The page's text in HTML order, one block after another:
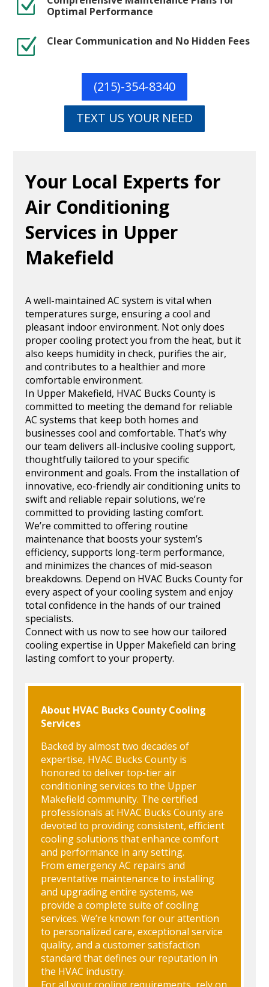
Z
Optimal Performance
Z Clear Communication and No Hidden Fees
(215)-354-8340
TEXT US YOUR NEED
Your Local Experts for
Air Conditioning
Services in Upper
Makefield
A well-maintained AC system is vital when
temperatures surge, ensuring a cool and
pleasant indoor environment. Not only does
proper cooling protect you from the heat, but it
also keeps humidity in check, purifies the air,
and contributes to a healthier and more
comfortable environment.
In Upper Makefield, HVAC Bucks County is
committed to meeting the demand for reliable
AC systems that keep both homes and
businesses cool and comfortable. That’s why
our team delivers all-inclusive cooling support,
thoughtfully tailored to your specific
environment and goals. From the installation of
innovative, eco-friendly air conditioning units to
swift and reliable repair solutions, we’re
committed to providing lasting comfort.
We’re committed to offering routine
maintenance that boosts your system’s
efficiency, supports long-term performance,
and minimizes the chances of mid-season
breakdowns. Depend on HVAC Bucks County for
every aspect of your cooling system and enjoy
total confidence in the hands of our trained
specialists.
Connect with us now to see how our tailored
cooling expertise in Upper Makefield can bring
lasting comfort to your property.
About HVAC Bucks County Cooling
Services
Backed by almost two decades of
expertise, HVAC Bucks County is
honored to deliver top-tier air
conditioning services to the Upper
Makefield community. The certified
professionals at HVAC Bucks County are
devoted to providing consistent, efficient
cooling solutions that enhance comfort
and performance in any setting.
From emergency AC repairs and
preventative maintenance to installing
and upgrading entire systems, we
provide a complete suite of cooling
services. We’re known for our attention
to personalized care, exceptional service
quality, and a customer satisfaction
standard that defines our reputation in
the HVAC industry.